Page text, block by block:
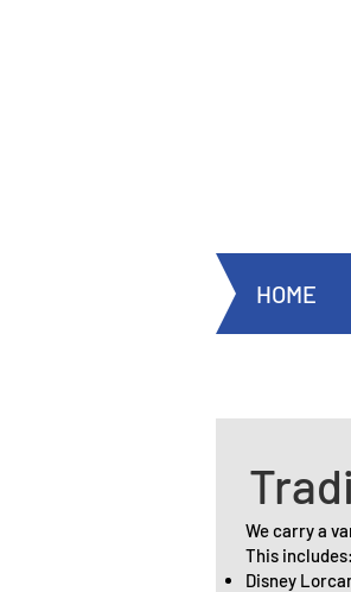
HOME
We carry a
This includes:
Disney